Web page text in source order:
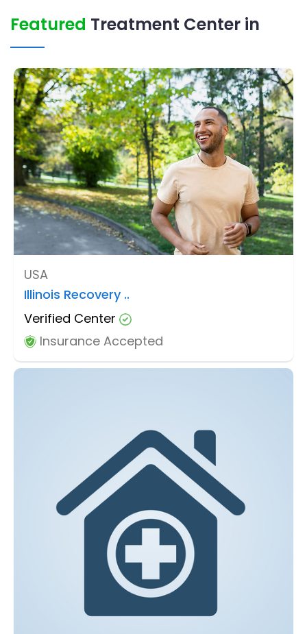
Featured Treatment Center in
USA
Illinois Recovery ..
Verified Center
Insurance Accepted